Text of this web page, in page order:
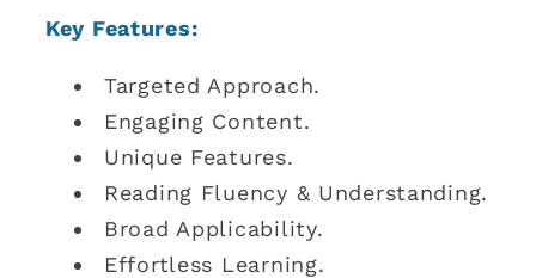
Key Features:
Targeted Approach.
Engaging Content.
Unique Features.
Reading Fluency & Understanding.
Broad Applicability.
Effortless Learning.